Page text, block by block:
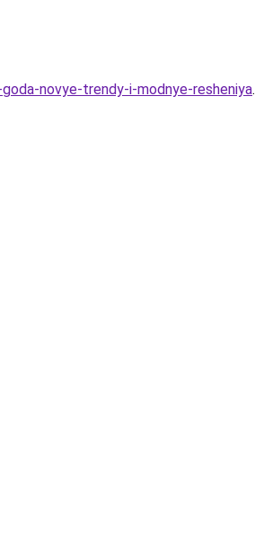
novye-trendy-i-modnye-resheniya.